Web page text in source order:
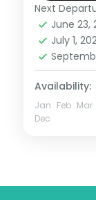
Jaipur,
2
Next
June 23,
July 1,
Availability:
Jan Feb Mar
Dec